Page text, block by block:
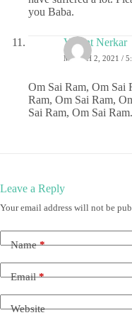
you Baba.
Vasant Nerkar
MARCH 2, 2021 /
Om Sai Ram, Om Sai
Ram, Om Sai Ram,
Sai Ram, Om Sai Ram.
Leave a Reply
Your email address will not be
Name*
Email*
Website